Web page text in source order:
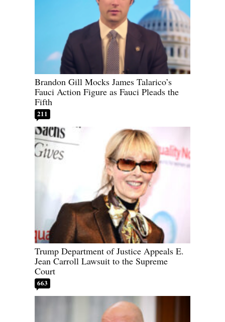
Brandon Gill Mocks James Talarico’s
Fauci Action Figure as Fauci Pleads the
Fifth
211
Trump Department of Justice Appeals E.
Jean Carroll Lawsuit to the Supreme
Court
663